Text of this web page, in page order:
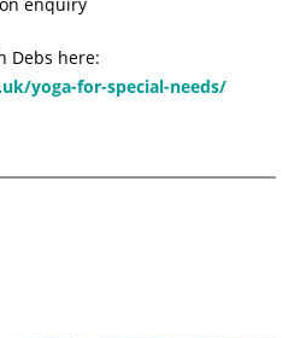
Debs here:
yoga-for-special-needs/